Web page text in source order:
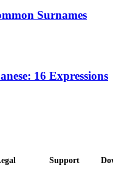
Surnames
16 Expressions
Support